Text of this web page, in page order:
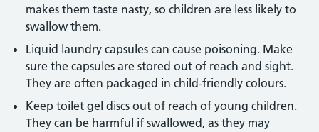
makes them taste nasty, so children are less likely to
swallow them.
Liquid laundry capsules can cause poisoning. Make
sure the capsules are stored out of reach and sight.
They are often packaged in child-friendly colours.
Keep toilet gel discs out of reach of young children.
They can be harmful if swallowed, as they may